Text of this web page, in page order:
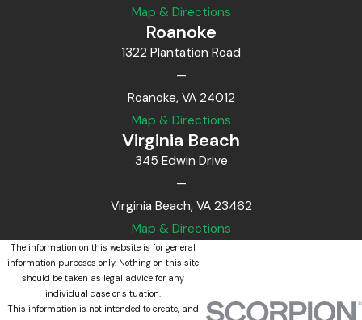
Map & Directions
Roanoke
1322 Plantation Road
—
Roanoke, VA 24012
Map & Directions
Virginia Beach
345 Edwin Drive
—
Virginia Beach, VA 23462
Map & Directions
The information on this website is for general
information purposes only. Nothing on this site
should be taken as legal advice for any
individual case or situation.
This information is not intended to create, and